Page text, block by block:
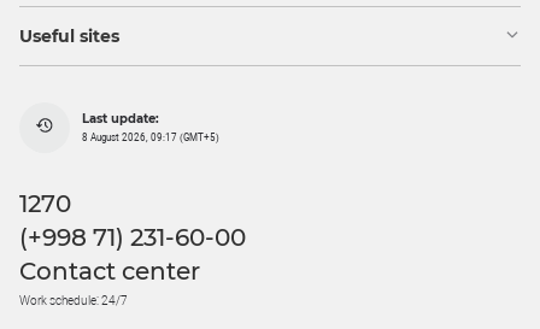
Useful sites
Last update:
8 August 2026, 09:17 (GMT+5)
1270
(+998 71) 231-60-00
Contact center
Work schedule: 24/7